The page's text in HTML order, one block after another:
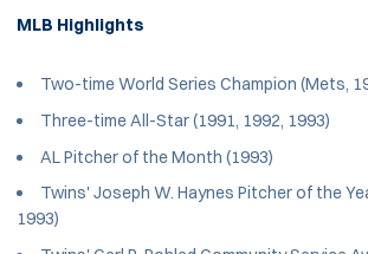
MLB Highlights
Two-time World Series Champion (Mets,
Three-time All-Star (1991, 1992, 1993)
AL Pitcher of the Month (1993)
Twins' Joseph W. Haynes Pitcher of the
1993)